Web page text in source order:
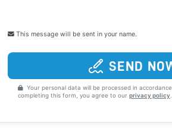
This message will be sent in your name.
SEND
Your personal data will be processed in
completing this form, you agree to our privacy policy